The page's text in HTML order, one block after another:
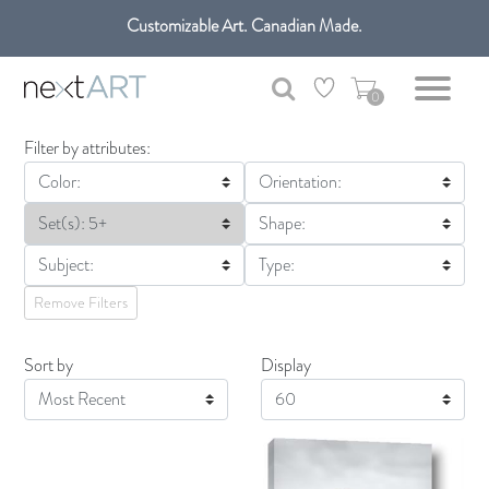
Get free shipping only in GTA on all orders over $100 CAD.
Customizable Art. Canadian Made.
0
Filter by attributes:
Color:
Orientation:
Set(s): 5+
Shape:
Subject:
Type:
Remove Filters
Sort by
Display
Display